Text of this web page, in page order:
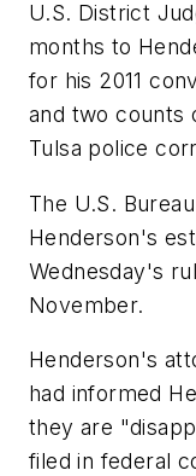
U.S. District
months to
for his 2011
and two counts
Tulsa police
The U.S.
Henderson's
Wednesday's
November.
Henderson's
had informed
they are
filed in federal